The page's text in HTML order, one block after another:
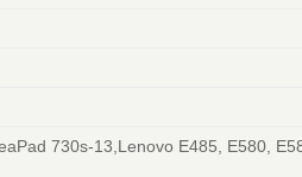
730s-13,Lenovo E485, E580,